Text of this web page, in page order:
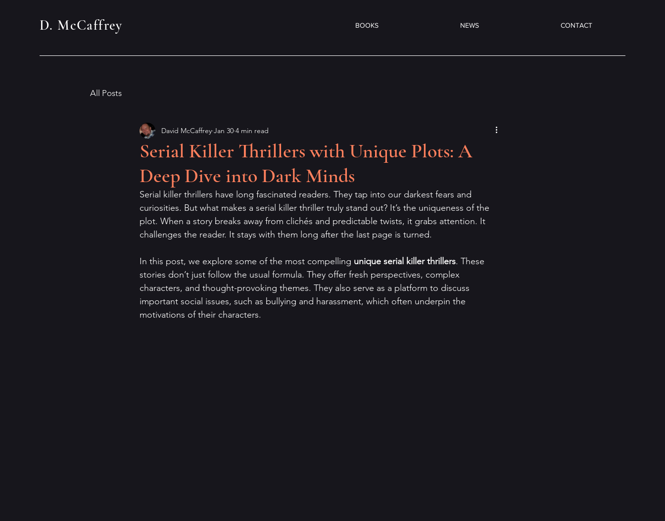
D. McCaffrey BOOKS NEWS CONTACT
All Posts
Serial Killer Thrillers with Unique Plots: A
Deep Dive into Dark Minds
David McCaffrey Jan 30 4 min read
Serial killer thrillers have long fascinated readers. They tap into our darkest fears and
curiosities. But what makes a serial killer thriller truly stand out? It’s the uniqueness of the
plot. When a story breaks away from clichés and predictable twists, it grabs attention. It
challenges the reader. It stays with them long after the last page is turned.
In this post, we explore some of the most compelling unique serial killer thrillers. These
stories don’t just follow the usual formula. They offer fresh perspectives, complex
characters, and thought-provoking themes. They also serve as a platform to discuss
important social issues, such as bullying and harassment, which often underpin the
motivations of their characters.